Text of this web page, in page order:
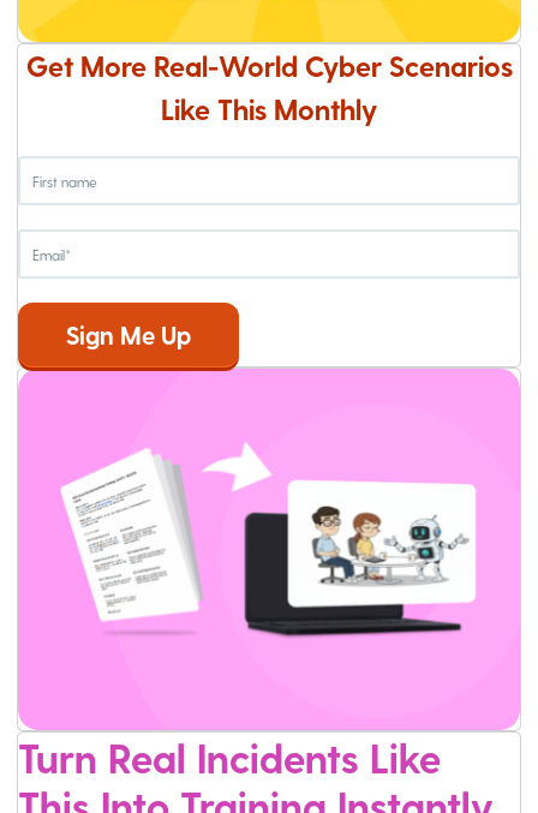
Get More Real-World Cyber Scenarios
Like This Monthly
Turn Real Incidents Like